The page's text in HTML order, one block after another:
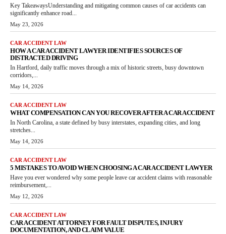
Key TakeawaysUnderstanding and mitigating common causes of car accidents can
significantly enhance road...
May 23, 2026
CAR ACCIDENT LAW
HOW A CAR ACCIDENT LAWYER IDENTIFIES SOURCES OF
DISTRACTED DRIVING
In Hartford, daily traffic moves through a mix of historic streets, busy downtown
corridors,...
May 14, 2026
CAR ACCIDENT LAW
WHAT COMPENSATION CAN YOU RECOVER AFTER A CAR ACCIDENT
In North Carolina, a state defined by busy interstates, expanding cities, and long
stretches...
May 14, 2026
CAR ACCIDENT LAW
5 MISTAKES TO AVOID WHEN CHOOSING A CAR ACCIDENT LAWYER
Have you ever wondered why some people leave car accident claims with reasonable
reimbursement,...
May 12, 2026
CAR ACCIDENT LAW
CAR ACCIDENT ATTORNEY FOR FAULT DISPUTES, INJURY
DOCUMENTATION, AND CLAIM VALUE